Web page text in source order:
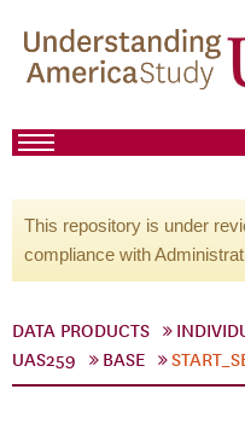
This repository is under
compliance with
DATA PRODUCTS
UAS259
BASE